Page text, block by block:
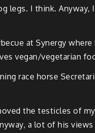
legs. I think.
at Synergy
vegan/vegetarian
race horse
the testicles of
a lot of his